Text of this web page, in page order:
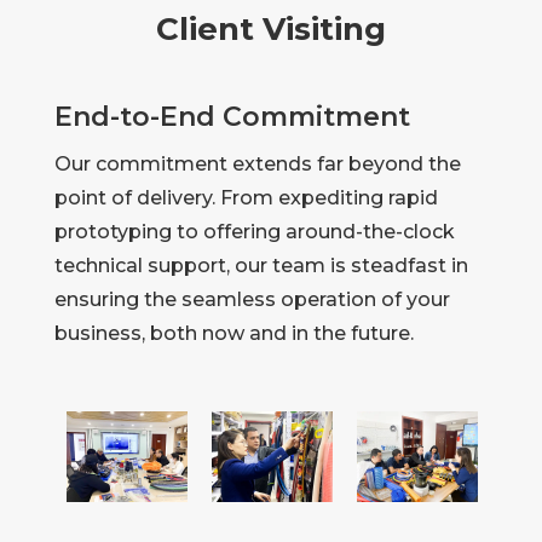
Client Visiting
End-to-End Commitment
Our commitment extends far beyond the
point of delivery. From expediting rapid
prototyping to offering around-the-clock
technical support, our team is steadfast in
ensuring the seamless operation of your
business, both now and in the future.